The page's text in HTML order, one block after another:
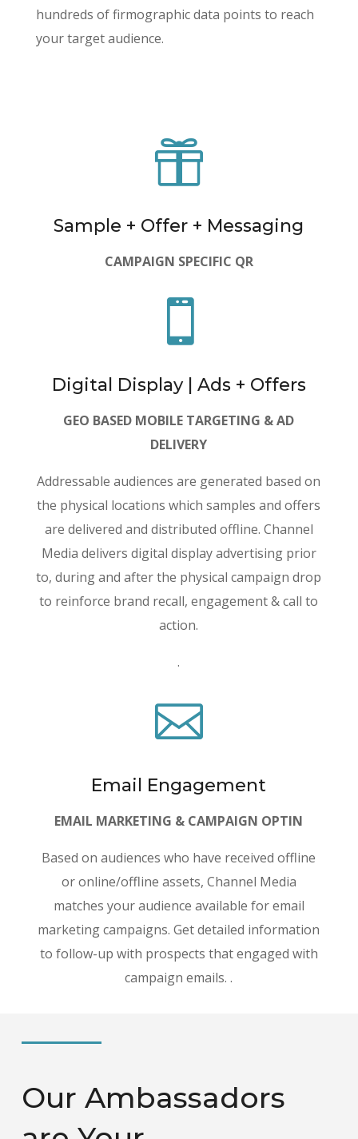
hundreds of firmographic data points to reach
your target audience.

Sample + Offer + Messaging
CAMPAIGN SPECIFIC QR

Digital Display | Ads + Offers
GEO BASED MOBILE TARGETING & AD
DELIVERY
Addressable audiences are generated based on
the physical locations which samples and offers
are delivered and distributed offline. Channel
Media delivers digital display advertising prior
to, during and after the physical campaign drop
to reinforce brand recall, engagement & call to
action.
.

Email Engagement
EMAIL MARKETING & CAMPAIGN OPTIN
Based on audiences who have received offline
or online/offline assets, Channel Media
matches your audience available for email
marketing campaigns. Get detailed information
to follow-up with prospects that engaged with
campaign emails. .
Our Ambassadors